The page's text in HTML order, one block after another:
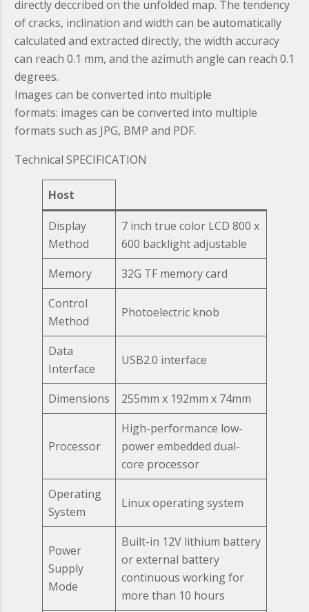
directly deccribed on the unfolded map. The tendency
of cracks, inclination and width can be automatically
calculated and extracted directly, the width accuracy
can reach 0.1 mm, and the azimuth angle can reach 0.1
degrees.
Images can be converted into multiple
formats: images can be converted into multiple
formats such as JPG, BMP and PDF.
Technical SPECIFICATION
Host
Display
Method
7 inch true color LCD 800 x
600 backlight adjustable
Memory
32G TF memory card
Control
Method
Photoelectric knob
Data
Interface
USB2.0 interface
Dimensions 255mm x 192mm x 74mm
Processor
High-performance low-
power embedded dual-
core processor
Operating
System
Linux operating system
Power
Supply
Mode
Built-in 12V lithium battery
or external battery
continuous working for
more than 10 hours